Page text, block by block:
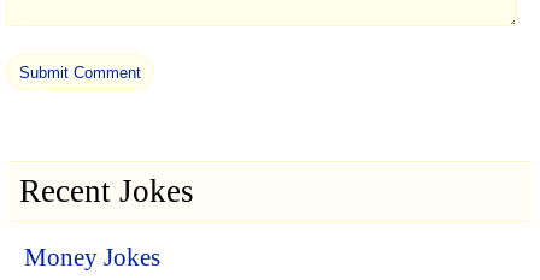
Recent Jokes
Money Jokes